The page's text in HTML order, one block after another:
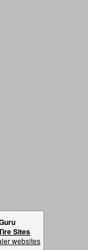
Sites
websites